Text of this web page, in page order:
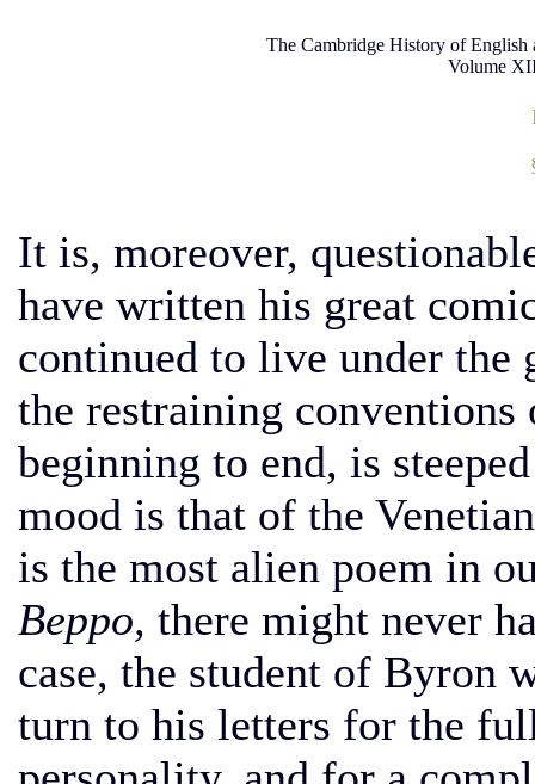
The Cambridge History of
Volume
It is, moreover,
have written his great
continued to live under the
the restraining
beginning to end, is
mood is that of the
is the most alien poem in
Beppo, there might never
case, the student of Byron
turn to his letters for the